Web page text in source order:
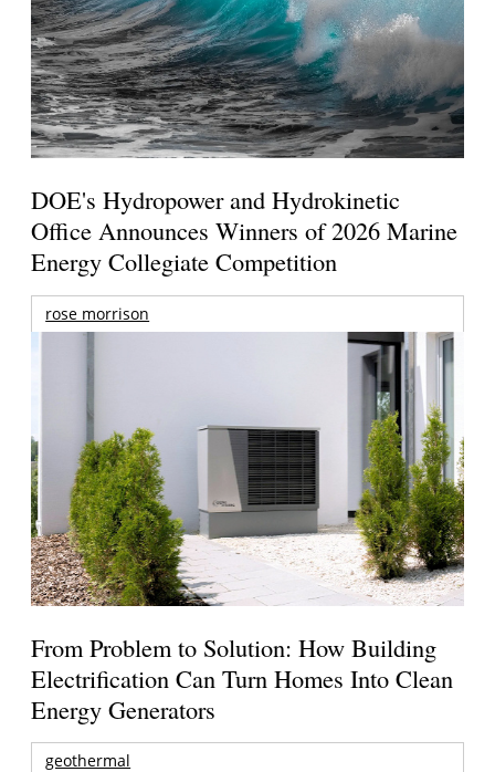
DOE's Hydropower and Hydrokinetic
Office Announces Winners of 2026 Marine
Energy Collegiate Competition
rose morrison
From Problem to Solution: How Building
Electrification Can Turn Homes Into Clean
Energy Generators
geothermal